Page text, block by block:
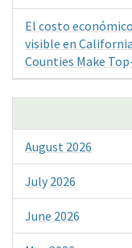
El costo
visible en
Counties Make
August 2026
July 2026
June 2026